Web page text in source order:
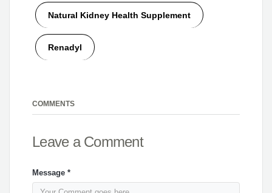
Natural Kidney Health Supplement
Renadyl
COMMENTS
Leave a Comment
Message*